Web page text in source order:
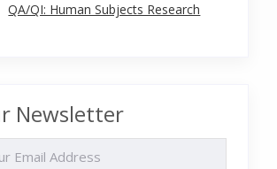
QA/QI: Human Subjects Research
Newsletter